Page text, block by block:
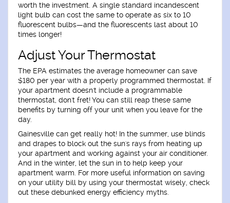
worth the investment. A single standard incandescent
light bulb can cost the same to operate as six to 10
fluorescent bulbs—and the fluorescents last about 10
times longer!
Adjust Your Thermostat
The EPA estimates the average homeowner can save
$180 per year with a properly programmed thermostat. If
your apartment doesn't include a programmable
thermostat, don't fret! You can still reap these same
benefits by turning off your unit when you leave for the
day.
Gainesville can get really hot! In the summer, use blinds
and drapes to block out the sun's rays from heating up
your apartment and working against your air conditioner.
And in the winter, let the sun in to help keep your
apartment warm. For more useful information on saving
on your utility bill by using your thermostat wisely, check
out these debunked energy efficiency myths.